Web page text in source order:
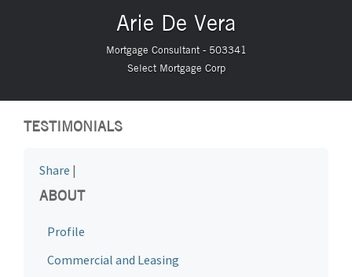
Arie De Vera
Mortgage Consultant - 503341
Select Mortgage Corp
TESTIMONIALS
Share |
ABOUT
Profile
Commercial and Leasing